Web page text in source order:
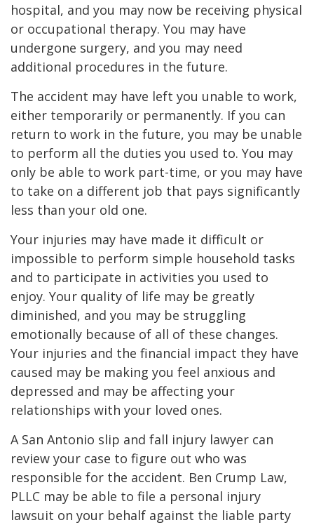
hospital, and you may now be receiving physical
or occupational therapy. You may have
undergone surgery, and you may need
additional procedures in the future.
The accident may have left you unable to work,
either temporarily or permanently. If you can
return to work in the future, you may be unable
to perform all the duties you used to. You may
only be able to work part-time, or you may have
to take on a different job that pays significantly
less than your old one.
Your injuries may have made it difficult or
impossible to perform simple household tasks
and to participate in activities you used to
enjoy. Your quality of life may be greatly
diminished, and you may be struggling
emotionally because of all of these changes.
Your injuries and the financial impact they have
caused may be making you feel anxious and
depressed and may be affecting your
relationships with your loved ones.
A San Antonio slip and fall injury lawyer can
review your case to figure out who was
responsible for the accident. Ben Crump Law,
PLLC may be able to file a personal injury
lawsuit on your behalf against the liable party